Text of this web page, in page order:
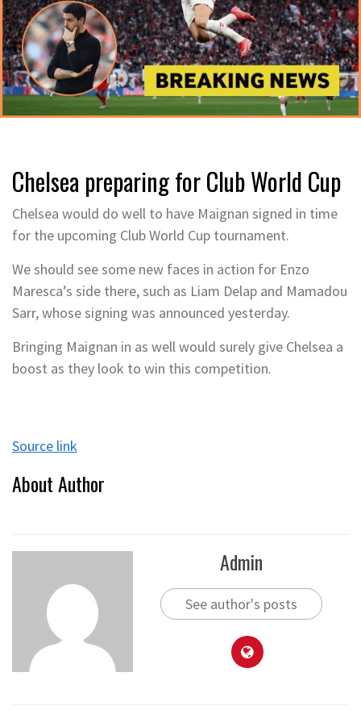
Chelsea preparing for Club World Cup
Chelsea would do well to have Maignan signed in time
for the upcoming Club World Cup tournament.
We should see some new faces in action for Enzo
Maresca’s side there, such as Liam Delap and Mamadou
Sarr, whose signing was announced yesterday.
Bringing Maignan in as well would surely give Chelsea a
boost as they look to win this competition.
Source link
About Author
Admin
See author's posts